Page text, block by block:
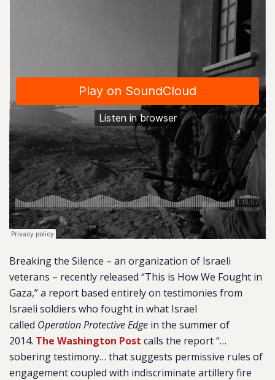
Breaking the Silence – an organization of Israeli
veterans – recently released “This is How We Fought in
Gaza,” a report based entirely on testimonies from
Israeli soldiers who fought in what Israel
called Operation Protective Edge in the summer of
2014. The Washington Post calls the report “…
sobering testimony… that suggests permissive rules of
engagement coupled with indiscriminate artillery fire